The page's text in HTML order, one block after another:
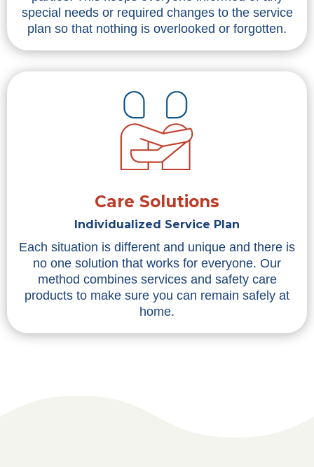
special needs or required changes to the service
plan so that nothing is overlooked or forgotten.
Care Solutions
Individualized Service Plan
Each situation is different and unique and there is
no one solution that works for everyone. Our
method combines services and safety care
products to make sure you can remain safely at
home.